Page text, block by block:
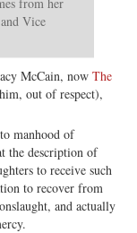
Vice
McCain, now The
out of respect),
manhood of
the description of
to receive such
to recover from
and actually